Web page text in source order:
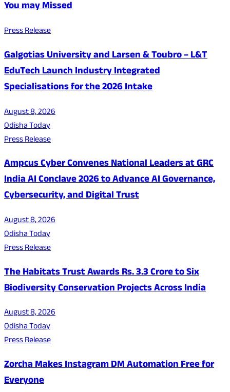
You may Missed
Press Release
Galgotias University and Larsen & Toubro – L&T
EduTech Launch Industry Integrated
Specialisations for the 2026 Intake
August 8, 2026
Odisha Today
Press Release
Ampcus Cyber Convenes National Leaders at GRC
India AI Conclave 2026 to Advance AI Governance,
Cybersecurity, and Digital Trust
August 8, 2026
Odisha Today
Press Release
The Habitats Trust Awards Rs. 3.3 Crore to Six
Biodiversity Conservation Projects Across India
August 8, 2026
Odisha Today
Press Release
Zorcha Makes Instagram DM Automation Free for
Everyone